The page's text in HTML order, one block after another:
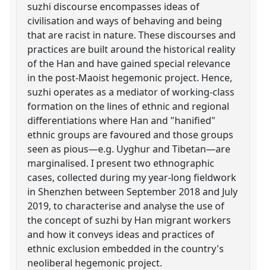
suzhi discourse encompasses ideas of
civilisation and ways of behaving and being
that are racist in nature. These discourses and
practices are built around the historical reality
of the Han and have gained special relevance
in the post-Maoist hegemonic project. Hence,
suzhi operates as a mediator of working-class
formation on the lines of ethnic and regional
differentiations where Han and "hanified"
ethnic groups are favoured and those groups
seen as pious—e.g. Uyghur and Tibetan—are
marginalised. I present two ethnographic
cases, collected during my year-long fieldwork
in Shenzhen between September 2018 and July
2019, to characterise and analyse the use of
the concept of suzhi by Han migrant workers
and how it conveys ideas and practices of
ethnic exclusion embedded in the country's
neoliberal hegemonic project.